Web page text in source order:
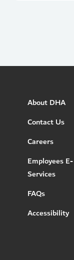
About DHA
Contact Us
Careers
Employees E-
Services
FAQs
Accessibility